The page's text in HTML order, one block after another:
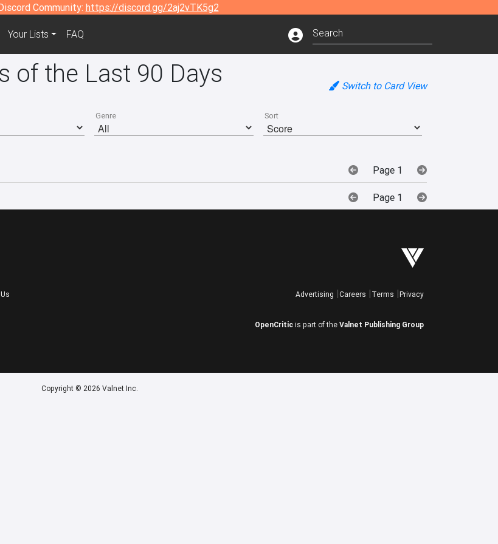
Community: https://discord.gg/2aj2vTK5g2
Your Lists FAQ
of the Last 90 Days Switch to Card View
Genre Sort
Page 1
Page 1
Advertising Careers Terms Privacy
OpenCritic is part of the Valnet Publishing Group
Copyright © 2026 Valnet Inc.